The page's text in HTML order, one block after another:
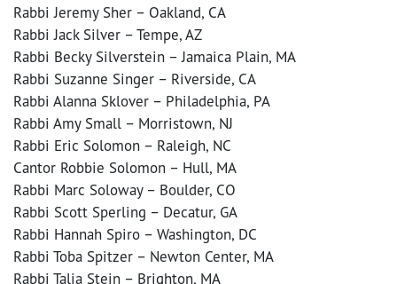
Rabbi Jeremy Sher – Oakland, CA
Rabbi Jack Silver – Tempe, AZ
Rabbi Becky Silverstein – Jamaica Plain, MA
Rabbi Suzanne Singer – Riverside, CA
Rabbi Alanna Sklover – Philadelphia, PA
Rabbi Amy Small – Morristown, NJ
Rabbi Eric Solomon – Raleigh, NC
Cantor Robbie Solomon – Hull, MA
Rabbi Marc Soloway – Boulder, CO
Rabbi Scott Sperling – Decatur, GA
Rabbi Hannah Spiro – Washington, DC
Rabbi Toba Spitzer – Newton Center, MA
Rabbi Talia Stein – Brighton, MA